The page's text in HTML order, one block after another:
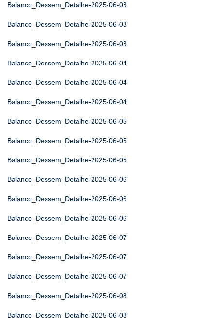
Balanco_Dessem_Detalhe-2025-06-03
Balanco_Dessem_Detalhe-2025-06-03
Balanco_Dessem_Detalhe-2025-06-03
Balanco_Dessem_Detalhe-2025-06-04
Balanco_Dessem_Detalhe-2025-06-04
Balanco_Dessem_Detalhe-2025-06-04
Balanco_Dessem_Detalhe-2025-06-05
Balanco_Dessem_Detalhe-2025-06-05
Balanco_Dessem_Detalhe-2025-06-05
Balanco_Dessem_Detalhe-2025-06-06
Balanco_Dessem_Detalhe-2025-06-06
Balanco_Dessem_Detalhe-2025-06-06
Balanco_Dessem_Detalhe-2025-06-07
Balanco_Dessem_Detalhe-2025-06-07
Balanco_Dessem_Detalhe-2025-06-07
Balanco_Dessem_Detalhe-2025-06-08
Balanco_Dessem_Detalhe-2025-06-08